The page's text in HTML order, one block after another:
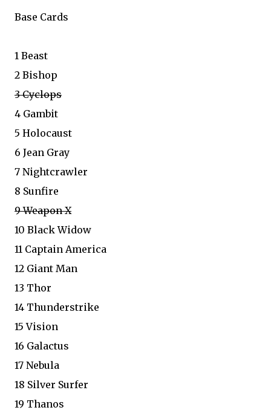
Base Cards
1 Beast
2 Bishop
3 Cyclops
4 Gambit
5 Holocaust
6 Jean Gray
7 Nightcrawler
8 Sunfire
9 Weapon X
10 Black Widow
11 Captain America
12 Giant Man
13 Thor
14 Thunderstrike
15 Vision
16 Galactus
17 Nebula
18 Silver Surfer
19 Thanos